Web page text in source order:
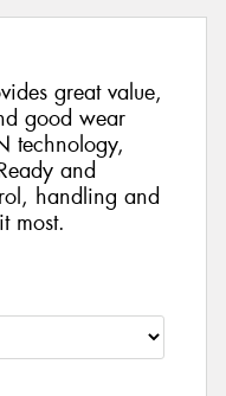
great value,
good wear
technology,
and
handling and
most.